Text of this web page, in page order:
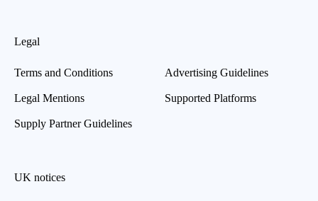
Legal
Terms and Conditions
Legal Mentions
Supply Partner Guidelines
Advertising Guidelines
Supported Platforms
UK notices